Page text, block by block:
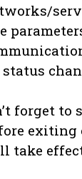
forget to
exiting
take